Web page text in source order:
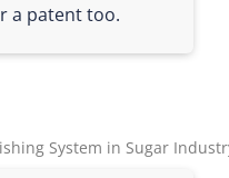
a patent too.
System in Sugar